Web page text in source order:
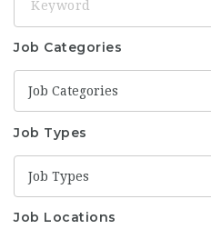
Job Categories
Job Categories
Job Types
Job Types
Job Locations